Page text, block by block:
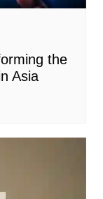
the
Asia